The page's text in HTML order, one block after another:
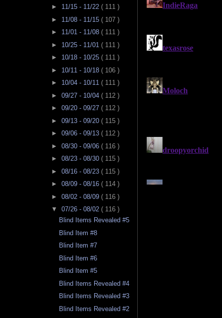
► 11/15 - 11/22 ( 111 )
► 11/08 - 11/15 ( 107 )
► 11/01 - 11/08 ( 111 )
► 10/25 - 11/01 ( 111 )
► 10/18 - 10/25 ( 111 )
► 10/11 - 10/18 ( 106 )
► 10/04 - 10/11 ( 111 )
► 09/27 - 10/04 ( 112 )
► 09/20 - 09/27 ( 112 )
► 09/13 - 09/20 ( 115 )
► 09/06 - 09/13 ( 112 )
► 08/30 - 09/06 ( 116 )
► 08/23 - 08/30 ( 115 )
► 08/16 - 08/23 ( 115 )
► 08/09 - 08/16 ( 114 )
► 08/02 - 08/09 ( 116 )
▼ 07/26 - 08/02 ( 116 )
Blind Items Revealed #5
Blind Item #8
Blind Item #7
Blind Item #6
Blind Item #5
Blind Items Revealed #4
Blind Items Revealed #3
Blind Items Revealed #2